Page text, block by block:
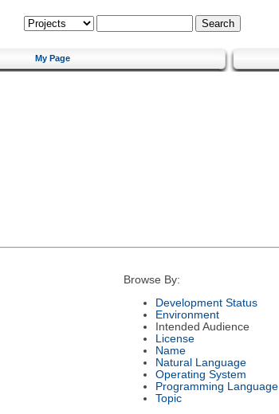
My Page
Browse By:
Development Status
Environment
Intended Audience
License
Name
Natural Language
Operating System
Programming Language
Topic